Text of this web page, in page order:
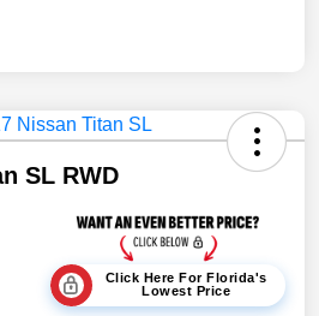
SL RWD
Click Here For Florida's
Lowest Price